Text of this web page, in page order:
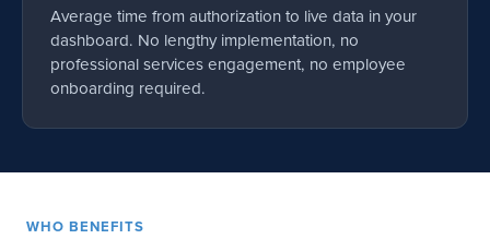
Average time from authorization to live data in your
dashboard. No lengthy implementation, no
professional services engagement, no employee
onboarding required.
WHO BENEFITS